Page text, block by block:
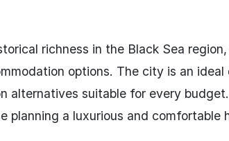
richness in the Black Sea
options. The city is an
alternatives suitable for every
planning a luxurious and comfortable